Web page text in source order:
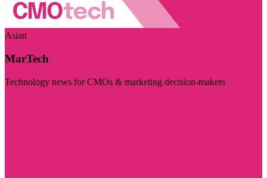
Asian
MarTech
Technology news for CMOs & marketing decision-makers